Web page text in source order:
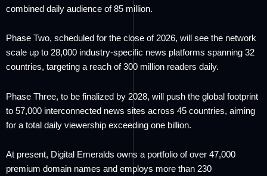
combined daily audience of 85 million.
Phase Two, scheduled for the close of 2026, will see the network
scale up to 28,000 industry-specific news platforms spanning 32
countries, targeting a reach of 300 million readers daily.
Phase Three, to be finalized by 2028, will push the global footprint
to 57,000 interconnected news sites across 45 countries, aiming
for a total daily viewership exceeding one billion.
At present, Digital Emeralds owns a portfolio of over 47,000
premium domain names and employs more than 230